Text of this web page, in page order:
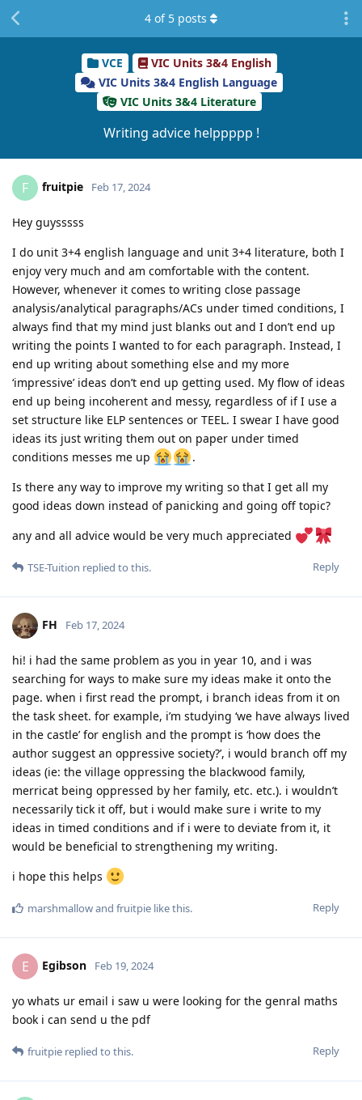
VCE
VIC Units 3&4 English
VIC Units 3&4 English Language
VIC Units 3&4 Literature
Writing advice helppppp !
4 of 5 posts
F fruitpie Feb 17, 2024
Hey guysssss
I do unit 3+4 english language and unit 3+4 literature, both I
enjoy very much and am comfortable with the content.
However, whenever it comes to writing close passage
analysis/analytical paragraphs/ACs under timed conditions, I
always find that my mind just blanks out and I don’t end up
writing the points I wanted to for each paragraph. Instead, I
end up writing about something else and my more
‘impressive’ ideas don’t end up getting used. My flow of ideas
end up being incoherent and messy, regardless of if I use a
set structure like ELP sentences or TEEL. I swear I have good
ideas its just writing them out on paper under timed
conditions messes me up
.
Is there any way to improve my writing so that I get all my
good ideas down instead of panicking and going off topic?
any and all advice would be very much appreciated
Reply
TSE-Tuition replied to this.
FH Feb 17, 2024
hi! i had the same problem as you in year 10, and i was
searching for ways to make sure my ideas make it onto the
page. when i first read the prompt, i branch ideas from it on
the task sheet. for example, i’m studying ‘we have always lived
in the castle’ for english and the prompt is ‘how does the
author suggest an oppressive society?’, i would branch off my
ideas (ie: the village oppressing the blackwood family,
merricat being oppressed by her family, etc. etc.). i wouldn’t
necessarily tick it off, but i would make sure i write to my
ideas in timed conditions and if i were to deviate from it, it
would be beneficial to strengthening my writing.
i hope this helps
Reply
marshmallowand fruitpie like this.
E Egibson Feb 19, 2024
yo whats ur email i saw u were looking for the genral maths
book i can send u the pdf
Reply
fruitpie replied to this.